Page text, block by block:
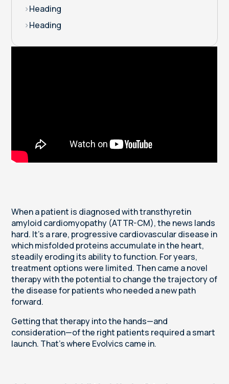
>Heading
>Heading
When a patient is diagnosed with transthyretin
amyloid cardiomyopathy (ATTR-CM), the news lands
hard. It's a rare, progressive cardiovascular disease in
which misfolded proteins accumulate in the heart,
steadily eroding its ability to function. For years,
treatment options were limited. Then came a novel
therapy with the potential to change the trajectory of
the disease for patients who needed a new path
forward.
Getting that therapy into the hands—and
consideration—of the right patients required a smart
launch. That's where Evolvics came in.